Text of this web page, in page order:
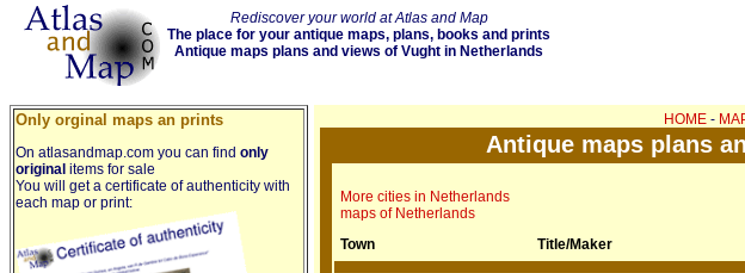
Rediscover your world at Atlas and Map
The place for your antique maps, plans, books and prints
Antique maps plans and views of Vught in Netherlands
Only orginal maps an prints
On atlasandmap.com you can find only
original items for sale
You will get a certificate of authenticity with
each map or print:
HOME -
Antique maps plans
More cities in Netherlands
maps of Netherlands
Town
Title/Maker